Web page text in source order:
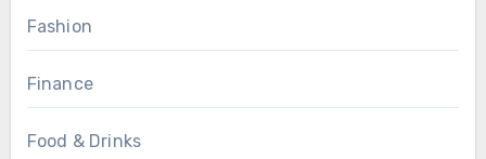
Fashion
Finance
Food & Drinks